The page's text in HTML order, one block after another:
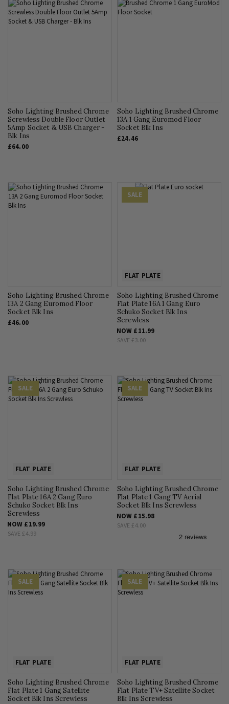
Soho Lighting Brushed Chrome
Screwless Double Floor Outlet
5Amp Socket & USB Charger -
Blk Ins
£64.00
Soho Lighting Brushed Chrome
13A 1 Gang Euromod Floor
Socket Blk Ins
£24.46
Soho Lighting Brushed Chrome
13A 2 Gang Euromod Floor
Socket Blk Ins
£46.00
SALE
FLAT PLATE
Soho Lighting Brushed Chrome
Flat Plate 16A 1 Gang Euro
Schuko Socket Blk Ins
Screwless
NOW £11.99
SAVE £3.00
SALE
FLAT PLATE
Soho Lighting Brushed Chrome
Flat Plate 16A 2 Gang Euro
Schuko Socket Blk Ins
Screwless
NOW £19.99
SAVE £4.99
SALE
FLAT PLATE
Soho Lighting Brushed Chrome
Flat Plate 1 Gang TV Aerial
Socket Blk Ins Screwless
NOW £15.98
SAVE £4.00
SALE
FLAT PLATE
Soho Lighting Brushed Chrome
Flat Plate 1 Gang Satellite
Socket Blk Ins Screwless
SALE
FLAT PLATE
Soho Lighting Brushed Chrome
Flat Plate TV+ Satellite Socket
Blk Ins Screwless